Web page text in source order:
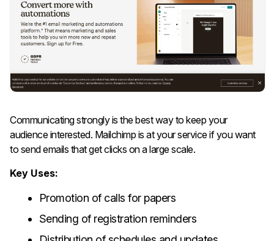
Communicating​‍​‌‍​‍‌​‍​‌‍​‍‌ strongly is the best way to keep your
audience interested. Mailchimp is at your service if you want
to send emails that get clicks on a large scale.
Key Uses:
Promotion of calls for papers
Sending of registration reminders